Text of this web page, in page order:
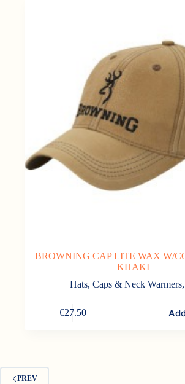
BROWNING CAP LITE WAX W/
KHAKI
Hats, Caps & Neck Warmers
€27.50
PREV